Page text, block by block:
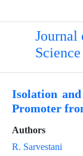
Isolation
Promoter
Authors
R. Sarvestani